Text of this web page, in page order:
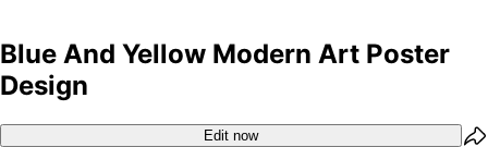
Blue And Yellow Modern Art Poster
Design
Edit now